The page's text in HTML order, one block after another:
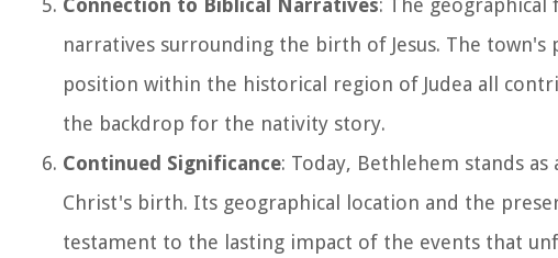
Connection to Biblical Narratives: The
narratives surrounding the birth of Jesus. The
position within the historical region of Judea all
the backdrop for the nativity story.
Continued Significance: Today, Bethlehem stands
Christ's birth. Its geographical location and the
testament to the lasting impact of the events that